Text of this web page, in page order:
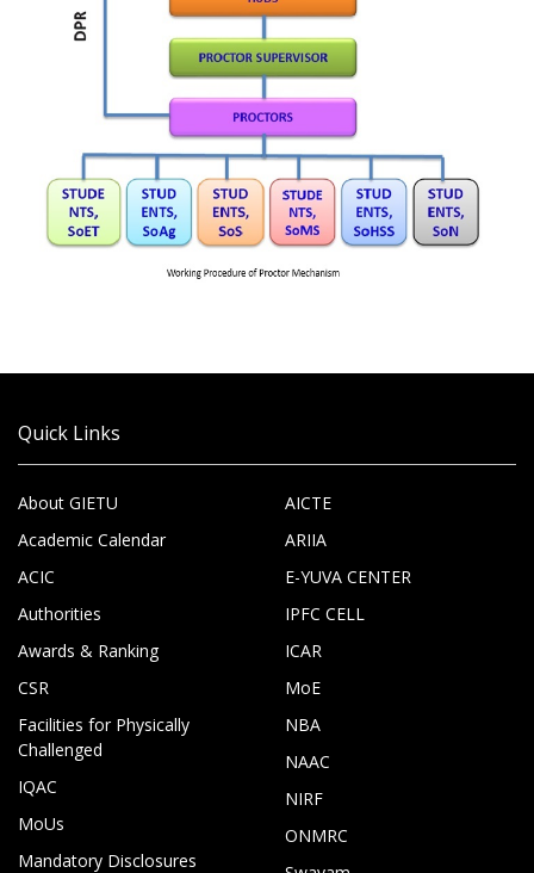
Quick Links
About GIETU
Academic Calendar
ACIC
Authorities
Awards & Ranking
CSR
Facilities for Physically
Challenged
IQAC
MoUs
Mandatory Disclosures
AICTE
ARIIA
E-YUVA CENTER
IPFC CELL
ICAR
MoE
NBA
NAAC
NIRF
ONMRC